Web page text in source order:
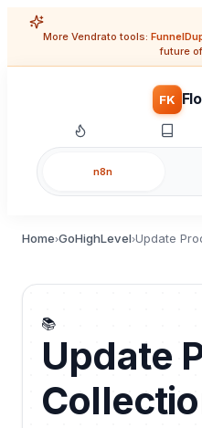
More Vendrato tools:
future
FK
n8n
Home›GoHighLevel›Update
📚
Update